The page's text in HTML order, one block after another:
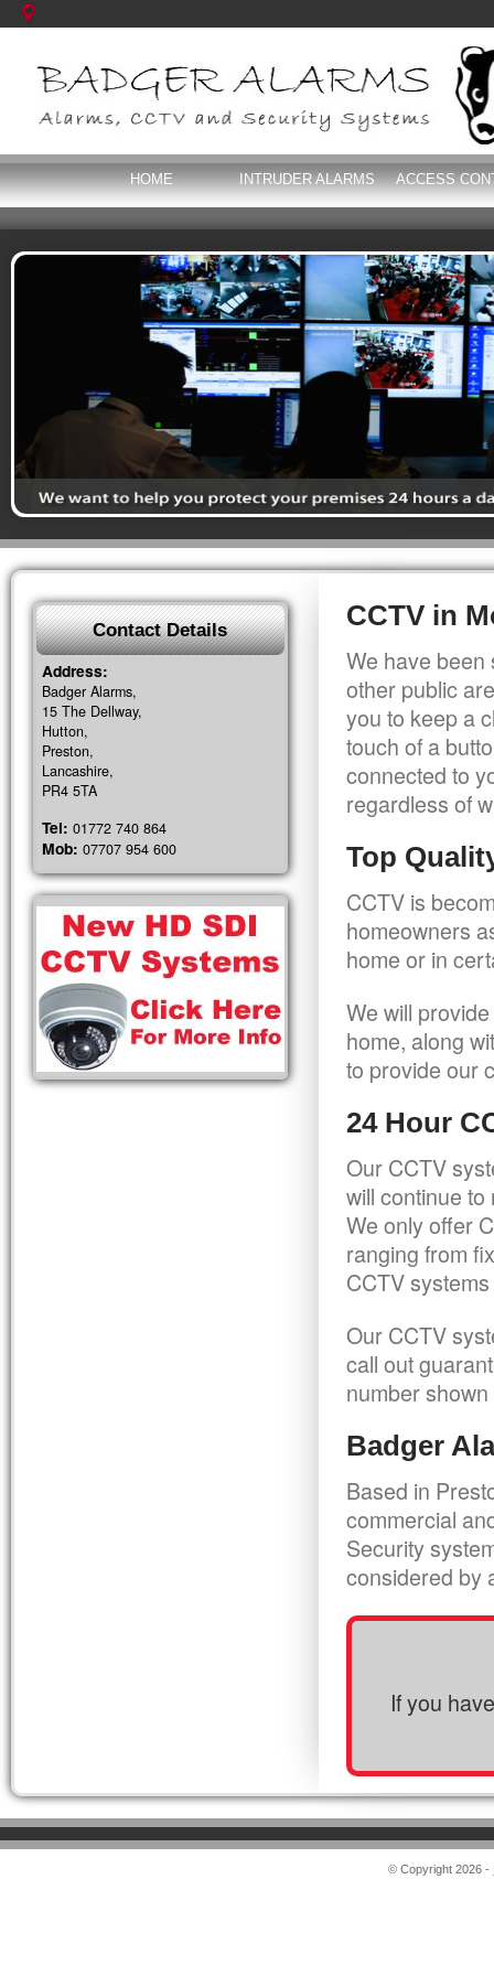
HOME INTRUDER ALARMS ACCESS
CCTV in
We have been
other public
you to keep a
touch of a
connected to
regardless of
Top
CCTV is
homeowners
home or in
We will
home, along
to provide our
24 Hour
Our CCTV
will continue
We only offer
ranging from
CCTV
Our CCTV
call out
number
Badger
Based in
commercial
Security
considered by
If you
Contact Details
Address:
Badger Alarms,
15 The Dellway,
Hutton,
Preston,
Lancashire,
PR4 5TA
Tel: 01772 740 864
Mob: 07707 954 600
© Copyright 2026 -